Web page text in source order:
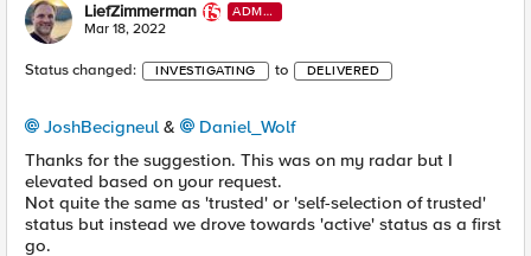
LiefZimmerman
ADMI
N
Mar 18, 2022
Status changed: INVESTIGATING to DELIVERED
JoshBecigneul &
Daniel_Wolf
Thanks for the suggestion. This was on my radar but I
elevated based on your request.
Not quite the same as 'trusted' or 'self-selection of trusted'
status but instead we drove towards 'active' status as a first
go.